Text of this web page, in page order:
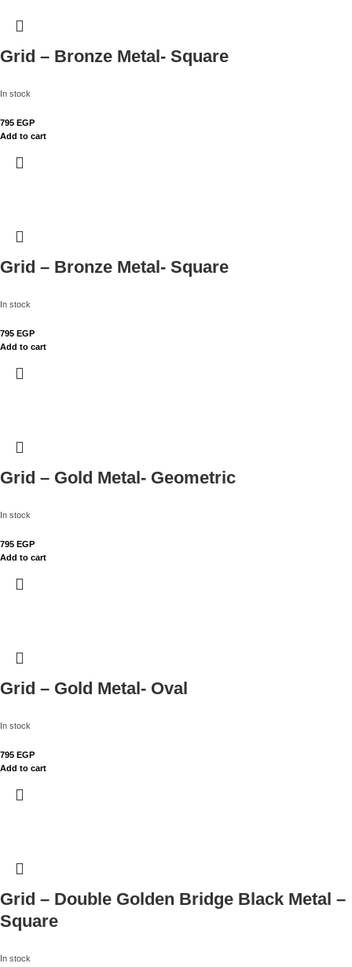
Grid – Bronze Metal- Square
In stock
795 EGP
Add to cart
Grid – Bronze Metal- Square
In stock
795 EGP
Add to cart
Grid – Gold Metal- Geometric
In stock
795 EGP
Add to cart
Grid – Gold Metal- Oval
In stock
795 EGP
Add to cart
Grid – Double Golden Bridge Black Metal –
Square
In stock